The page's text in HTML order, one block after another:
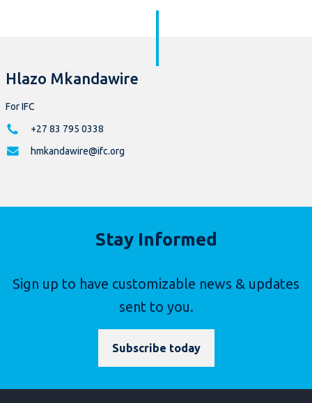
Hlazo Mkandawire
For IFC
+27 83 795 0338
hmkandawire@ifc.org
Stay Informed
Sign up to have customizable news & updates
sent to you.
Subscribe today